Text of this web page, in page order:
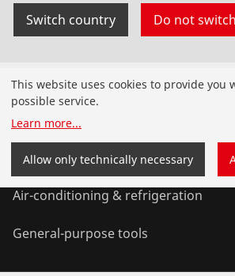
Switch country Do not switch
Products
Installation
Service and Maintenance
Air-conditioning & refrigeration
General-purpose tools
This website uses cookies to provide you
possible service.
Learn more...
Allow only technically necessary